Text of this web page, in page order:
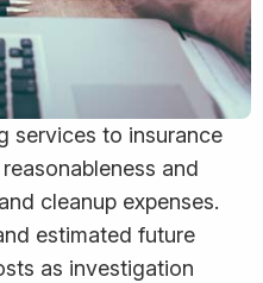
services to insurance
and
cleanup expenses.
estimated future
as investigation